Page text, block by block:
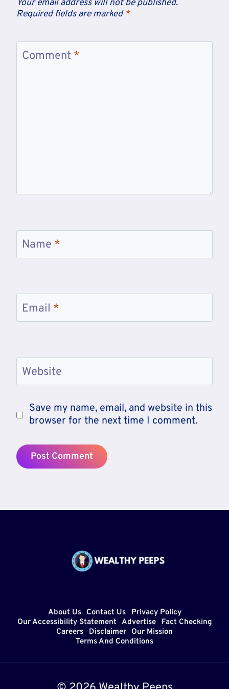
Your email address will not be published.
Required fields are marked *
Comment *
Name *
Email *
Website
Save my name, email, and website in this
browser for the next time I comment.
About Us Contact Us
Privacy Policy
Our Accessibility Statement Advertise
Fact Checking
Careers
Disclaimer
Our Mission
Terms And Conditions